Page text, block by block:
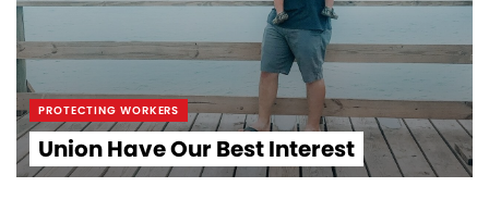
PROTECTING WORKERS
Union Have Our Best Interest